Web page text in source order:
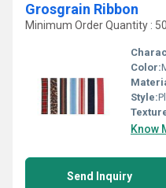
Grosgrain Ribbon
Minimum Order Quantity :
Color:
Style:
Know
Send Inquiry